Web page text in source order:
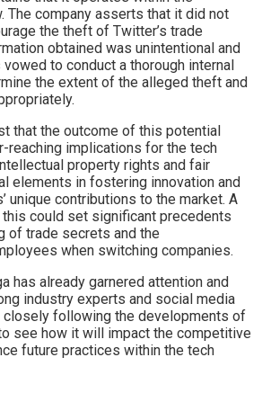
The company asserts that it did not
the theft of Twitter’s trade
obtained was unintentional and
to conduct a thorough internal
the extent of the alleged theft and
that the outcome of this potential
reaching implications for the tech
property rights and fair
elements in fostering innovation and
unique contributions to the market. A
could set significant precedents
of trade secrets and the
when switching companies.
has already garnered attention and
industry experts and social media
closely following the developments of
see how it will impact the competitive
future practices within the tech